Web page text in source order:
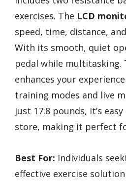
exercises. The LCD
speed, time, distance,
With its smooth, quiet
pedal while multitasking.
enhances your
training modes and live
just 17.8 pounds, it’s
store, making it perfect
Best For: Individuals
effective exercise